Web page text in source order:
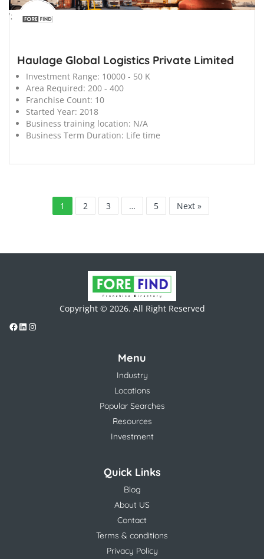
';
Haulage Global Logistics Private Limited
Investment Range: 10000 - 50 K
Area Required: 200 - 400
Franchise Count: 10
Started Year: 2018
Business training location: N/A
Business Term Duration: Life time
1 2 3 … 5 Next »
Copyright © 2026. All Right Reserved
Menu
Industry
Locations
Popular Searches
Resources
Investment
Quick Links
Blog
About US
Contact
Terms & conditions
Privacy Policy